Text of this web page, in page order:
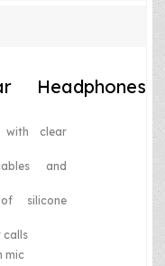
Headphones
with clear
and
silicone
calls
mic